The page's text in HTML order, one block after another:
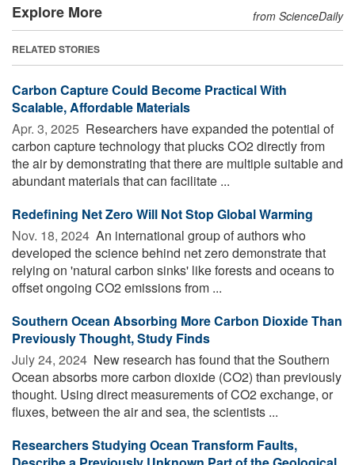
Explore More from ScienceDaily
RELATED STORIES
Carbon Capture Could Become Practical With
Scalable, Affordable Materials
Apr. 3, 2025  Researchers have expanded the potential of
carbon capture technology that plucks CO2 directly from
the air by demonstrating that there are multiple suitable and
abundant materials that can facilitate ...
Redefining Net Zero Will Not Stop Global Warming
Nov. 18, 2024  An international group of authors who
developed the science behind net zero demonstrate that
relying on 'natural carbon sinks' like forests and oceans to
offset ongoing CO2 emissions from ...
Southern Ocean Absorbing More Carbon Dioxide Than
Previously Thought, Study Finds
July 24, 2024  New research has found that the Southern
Ocean absorbs more carbon dioxide (CO2) than previously
thought. Using direct measurements of CO2 exchange, or
fluxes, between the air and sea, the scientists ...
Researchers Studying Ocean Transform Faults,